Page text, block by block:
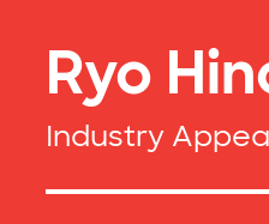
Ryo
Industry